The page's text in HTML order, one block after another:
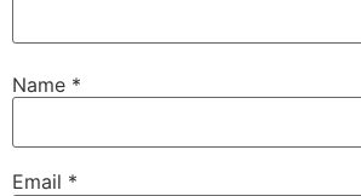
Name *
Email *